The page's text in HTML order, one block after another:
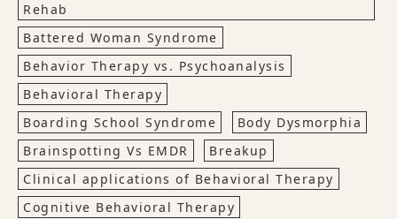
Rehab
Battered Woman Syndrome
Behavior Therapy vs. Psychoanalysis
Behavioral Therapy
Boarding School Syndrome
Body Dysmorphia
Brainspotting Vs EMDR
Breakup
Clinical applications of Behavioral Therapy
Cognitive Behavioral Therapy